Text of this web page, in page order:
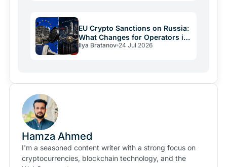
EU Crypto Sanctions on Russia:
What Changes for Operators in
2026
Ilya Bratanov 24 Jul 2026
Hamza Ahmed
I'm a seasoned content writer with a strong focus on
cryptocurrencies, blockchain technology, and the